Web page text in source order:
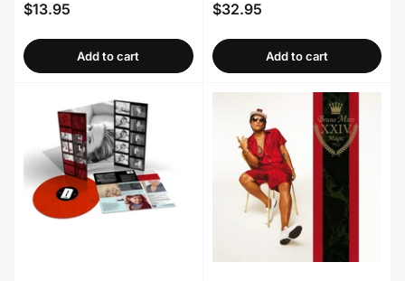
Regular
$13.95
Add to cart
Regular
$32.95
Add to cart